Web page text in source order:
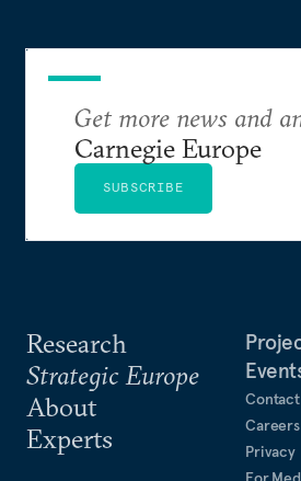
Research
Strategic Europe
About
Experts
Contact
Careers
Privacy
Get more news and
Carnegie Europe
SUBSCRIBE